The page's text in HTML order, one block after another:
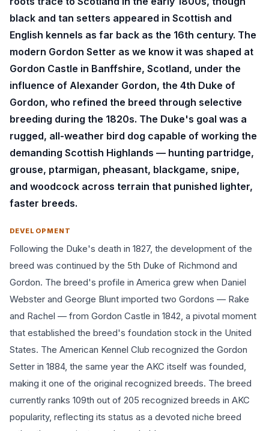
black and tan setters appeared in Scottish and
English kennels as far back as the 16th century. The
modern Gordon Setter as we know it was shaped at
Gordon Castle in Banffshire, Scotland, under the
influence of Alexander Gordon, the 4th Duke of
Gordon, who refined the breed through selective
breeding during the 1820s. The Duke's goal was a
rugged, all-weather bird dog capable of working the
demanding Scottish Highlands — hunting partridge,
grouse, ptarmigan, pheasant, blackgame, snipe,
and woodcock across terrain that punished lighter,
faster breeds.
DEVELOPMENT
Following the Duke's death in 1827, the development of the
breed was continued by the 5th Duke of Richmond and
Gordon. The breed's profile in America grew when Daniel
Webster and George Blunt imported two Gordons — Rake
and Rachel — from Gordon Castle in 1842, a pivotal moment
that established the breed's foundation stock in the United
States. The American Kennel Club recognized the Gordon
Setter in 1884, the same year the AKC itself was founded,
making it one of the original recognized breeds. The breed
currently ranks 109th out of 205 recognized breeds in AKC
popularity, reflecting its status as a devoted niche breed